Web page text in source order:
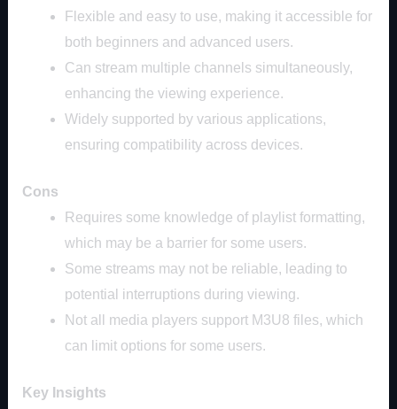
Flexible and easy to use, making it accessible for
both beginners and advanced users.
Can stream multiple channels simultaneously,
enhancing the viewing experience.
Widely supported by various applications,
ensuring compatibility across devices.
Cons
Requires some knowledge of playlist formatting,
which may be a barrier for some users.
Some streams may not be reliable, leading to
potential interruptions during viewing.
Not all media players support M3U8 files, which
can limit options for some users.
Key Insights